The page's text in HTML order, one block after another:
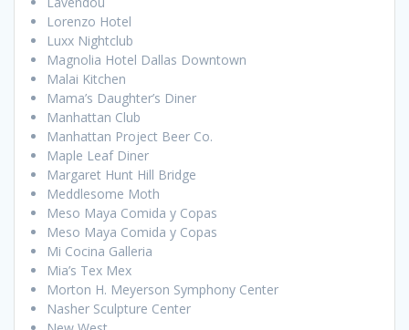
Lorenzo Hotel
Luxx Nightclub
Magnolia Hotel Dallas Downtown
Malai Kitchen
Mama’s Daughter’s Diner
Manhattan Club
Manhattan Project Beer Co.
Maple Leaf Diner
Margaret Hunt Hill Bridge
Meddlesome Moth
Meso Maya Comida y Copas
Meso Maya Comida y Copas
Mi Cocina Galleria
Mia’s Tex Mex
Morton H. Meyerson Symphony Center
Nasher Sculpture Center